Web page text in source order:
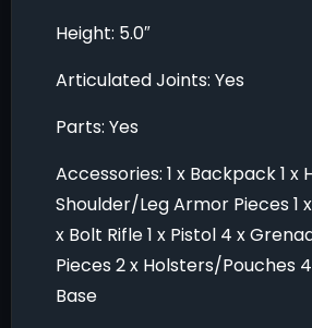
Height: 5.0″
Articulated Joints: Yes
Parts: Yes
Accessories: 1 x Backpack 1 x
Shoulder/Leg Armor Pieces 1
x Bolt Rifle 1 x Pistol 4 x
Pieces 2 x Holsters/Pouches 4
Base